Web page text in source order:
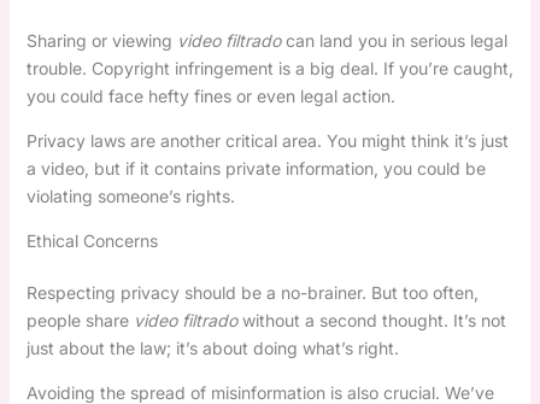
Sharing or viewing video filtradocan land you in serious legal
trouble. Copyright infringement is a big deal. If you’re caught,
you could face hefty fines or even legal action.
Privacy laws are another critical area. You might think it’s just
a video, but if it contains private information, you could be
violating someone’s rights.
Ethical Concerns
Respecting privacy should be a no-brainer. But too often,
people share video filtradowithout a second thought. It’s not
just about the law; it’s about doing what’s right.
Avoiding the spread of misinformation is also crucial. We’ve